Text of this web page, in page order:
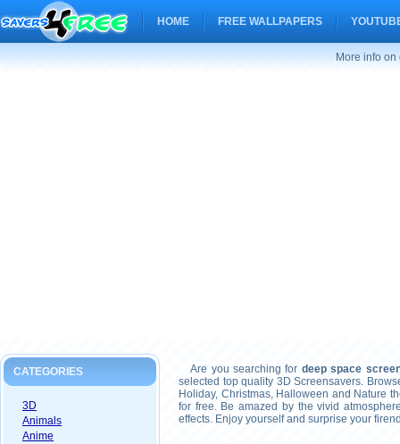
HOME FREE WALLPAPERS
More info
CATEGORIES
3D
Animals
Anime
Are you searching for deep space
selected top quality 3D Screensavers.
Holiday, Christmas, Halloween and Nature
for free. Be amazed by the vivid
effects. Enjoy yourself and surprise your